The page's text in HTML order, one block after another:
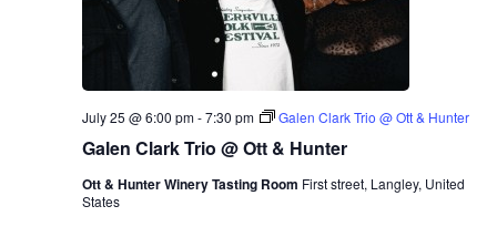
b
e
r
T
r
i
n
g
o
m
P
r
e
s
e
Galen Clark Trio @ Ott & Hunter
July 25 @ 6:00 pm-7:30 pm Galen Clark Trio @ Ott & Hunter
Ott & Hunter Winery Tasting Room First street, Langley, United
States